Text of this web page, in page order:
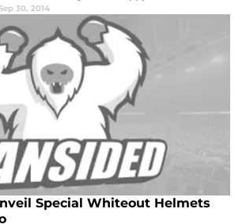
30, 2014
Special Whiteout Helmets